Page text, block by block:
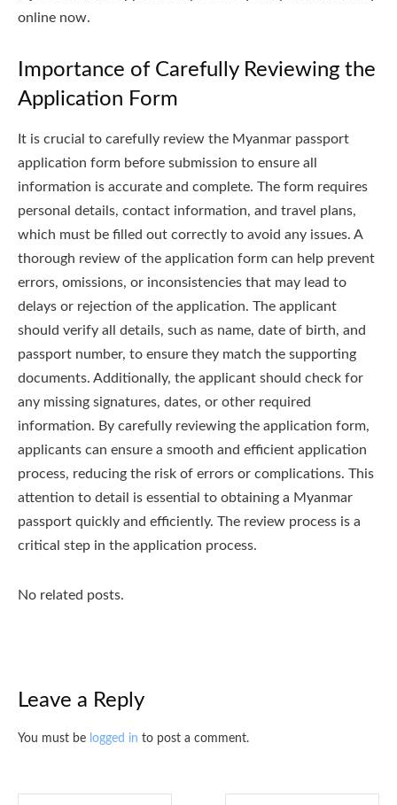
online now.
Importance of Carefully Reviewing the
Application Form
It is crucial to carefully review the Myanmar passport
application form before submission to ensure all
information is accurate and complete. The form requires
personal details, contact information, and travel plans,
which must be filled out correctly to avoid any issues. A
thorough review of the application form can help prevent
errors, omissions, or inconsistencies that may lead to
delays or rejection of the application. The applicant
should verify all details, such as name, date of birth, and
passport number, to ensure they match the supporting
documents. Additionally, the applicant should check for
any missing signatures, dates, or other required
information. By carefully reviewing the application form,
applicants can ensure a smooth and efficient application
process, reducing the risk of errors or complications. This
attention to detail is essential to obtaining a Myanmar
passport quickly and efficiently. The review process is a
critical step in the application process.
No related posts.
Leave a Reply
You must be logged in to post a comment.